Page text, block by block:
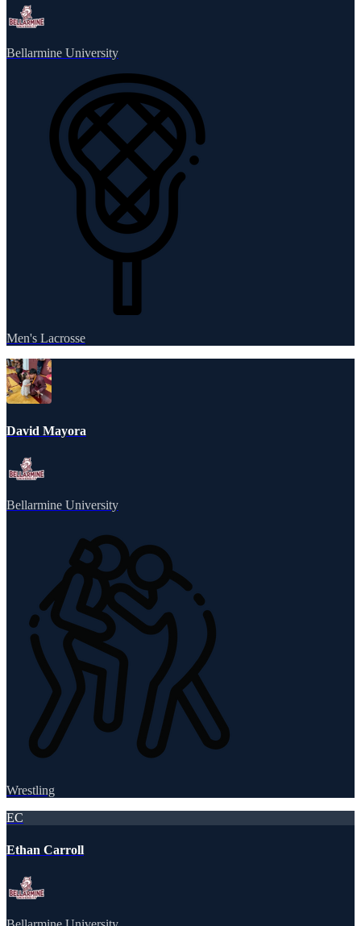
Bellarmine University
Men's Lacrosse
David Mayora
Bellarmine University
Wrestling
EC
Ethan Carroll